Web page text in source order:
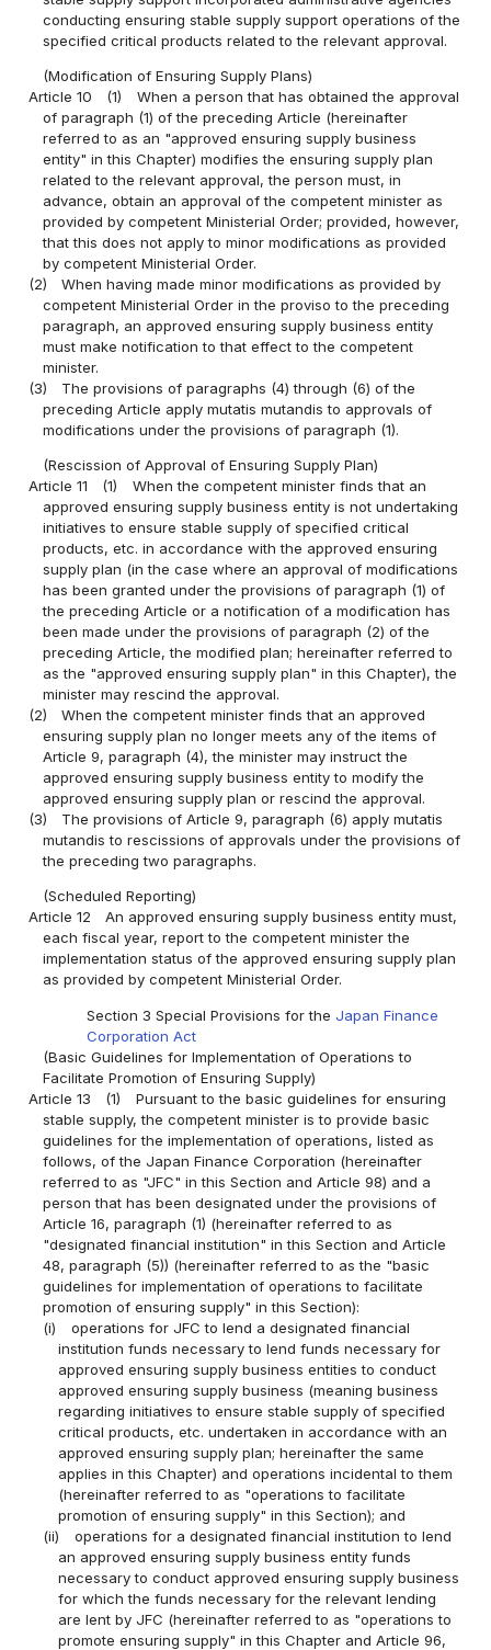
conducting ensuring stable supply support operations of the
specified critical products related to the relevant approval.
(Modification of Ensuring Supply Plans)
Article 10
(1)
When a person that has obtained the approval
of paragraph (1) of the preceding Article (hereinafter
referred to as an "approved ensuring supply business
entity" in this Chapter) modifies the ensuring supply plan
related to the relevant approval, the person must, in
advance, obtain an approval of the competent minister as
provided by competent Ministerial Order; provided, however,
that this does not apply to minor modifications as provided
by competent Ministerial Order.
(2)
When having made minor modifications as provided by
competent Ministerial Order in the proviso to the preceding
paragraph, an approved ensuring supply business entity
must make notification to that effect to the competent
minister.
(3)
The provisions of paragraphs (4) through (6) of the
preceding Article apply mutatis mutandis to approvals of
modifications under the provisions of paragraph (1).
(Rescission of Approval of Ensuring Supply Plan)
Article 11
(1)
When the competent minister finds that an
approved ensuring supply business entity is not undertaking
initiatives to ensure stable supply of specified critical
products, etc. in accordance with the approved ensuring
supply plan (in the case where an approval of modifications
has been granted under the provisions of paragraph (1) of
the preceding Article or a notification of a modification has
been made under the provisions of paragraph (2) of the
preceding Article, the modified plan; hereinafter referred to
as the "approved ensuring supply plan" in this Chapter), the
minister may rescind the approval.
(2)
When the competent minister finds that an approved
ensuring supply plan no longer meets any of the items of
Article 9, paragraph (4), the minister may instruct the
approved ensuring supply business entity to modify the
approved ensuring supply plan or rescind the approval.
(3)
The provisions of Article 9, paragraph (6) apply mutatis
mutandis to rescissions of approvals under the provisions of
the preceding two paragraphs.
(Scheduled Reporting)
Article 12
An approved ensuring supply business entity must,
each fiscal year, report to the competent minister the
implementation status of the approved ensuring supply plan
as provided by competent Ministerial Order.
Section 3 Special Provisions for the Japan Finance
Corporation Act
(Basic Guidelines for Implementation of Operations to
Facilitate Promotion of Ensuring Supply)
Article 13
(1)
Pursuant to the basic guidelines for ensuring
stable supply, the competent minister is to provide basic
guidelines for the implementation of operations, listed as
follows, of the Japan Finance Corporation (hereinafter
referred to as "JFC" in this Section and Article 98) and a
person that has been designated under the provisions of
Article 16, paragraph (1) (hereinafter referred to as
"designated financial institution" in this Section and Article
48, paragraph (5)) (hereinafter referred to as the "basic
guidelines for implementation of operations to facilitate
promotion of ensuring supply" in this Section):
(i)
operations for JFC to lend a designated financial
institution funds necessary to lend funds necessary for
approved ensuring supply business entities to conduct
approved ensuring supply business (meaning business
regarding initiatives to ensure stable supply of specified
critical products, etc. undertaken in accordance with an
approved ensuring supply plan; hereinafter the same
applies in this Chapter) and operations incidental to them
(hereinafter referred to as "operations to facilitate
promotion of ensuring supply" in this Section); and
(ii)
operations for a designated financial institution to lend
an approved ensuring supply business entity funds
necessary to conduct approved ensuring supply business
for which the funds necessary for the relevant lending
are lent by JFC (hereinafter referred to as "operations to
promote ensuring supply" in this Chapter and Article 96,